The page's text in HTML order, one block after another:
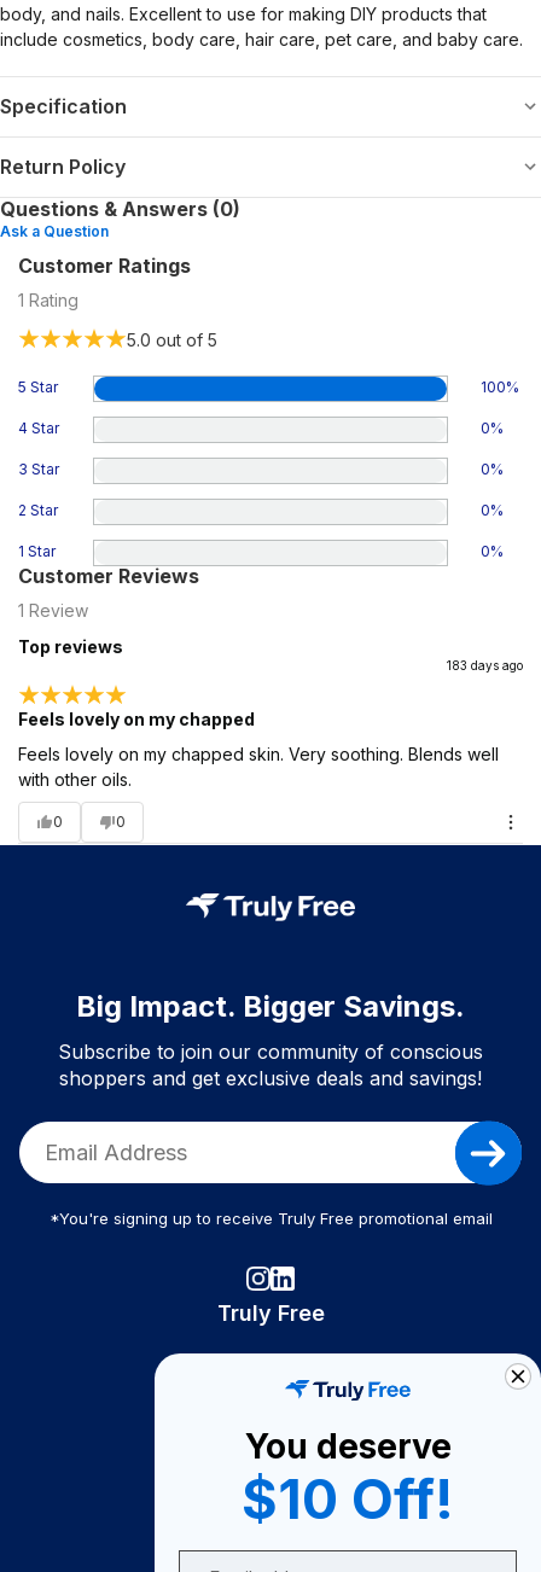
body, and nails. Excellent to use for making DIY products that
include cosmetics, body care, hair care, pet care, and baby care.
Specification
Return Policy
Questions & Answers (0)
Ask a Question
Customer Ratings
1 Rating
5.0 out of 5
5 Star 100%
4 Star 0%
3 Star 0%
2 Star 0%
1 Star 0%
Customer Reviews
1 Review
Top reviews
183 days ago
Feels lovely on my chapped
Feels lovely on my chapped skin. Very soothing. Blends well
with other oils.
0 0
Big Impact. Bigger Savings.
Subscribe to join our community of conscious
shoppers and get exclusive deals and savings!
*You're signing up to receive Truly Free promotional email
Truly Free
Become A Seller
Become a Partner
Support
You deserve
$10 Off!